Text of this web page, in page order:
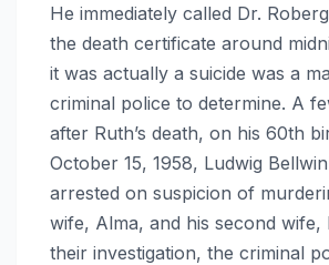
He immediately called Dr.
the death certificate around
it was actually a suicide was a
criminal police to determine. A
after Ruth’s death, on his 60th
October 15, 1958, Ludwig
arrested on suspicion of
wife, Alma, and his second wife,
their investigation, the criminal